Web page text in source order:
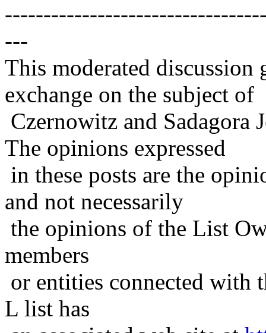
---
This moderated
exchange on the subject of
Czernowitz and Sadagora
The opinions expressed
in these posts are the
and not necessarily
the opinions of the List
members
or entities connected with
L list has